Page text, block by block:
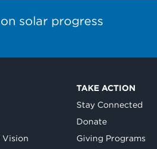
solar progress
Vision
TAKE ACTION
Stay Connected
Donate
Giving Programs